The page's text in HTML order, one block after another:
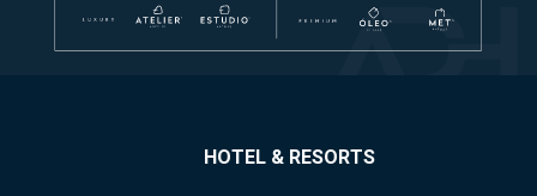
HOTEL & RESORTS